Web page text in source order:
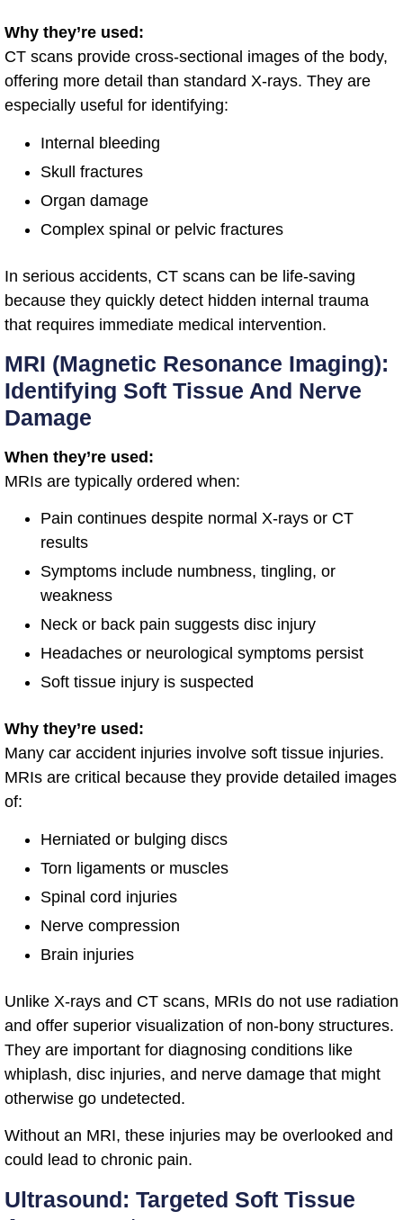
Why they’re used:
CT scans provide cross-sectional images of the body,
offering more detail than standard X-rays. They are
especially useful for identifying:
Internal bleeding
Skull fractures
Organ damage
Complex spinal or pelvic fractures
In serious accidents, CT scans can be life-saving
because they quickly detect hidden internal trauma
that requires immediate medical intervention.
MRI (Magnetic Resonance Imaging):
Identifying Soft Tissue And Nerve
Damage
When they’re used:
MRIs are typically ordered when:
Pain continues despite normal X-rays or CT
results
Symptoms include numbness, tingling, or
weakness
Neck or back pain suggests disc injury
Headaches or neurological symptoms persist
Soft tissue injury is suspected
Why they’re used:
Many car accident injuries involve soft tissue injuries.
MRIs are critical because they provide detailed images
of:
Herniated or bulging discs
Torn ligaments or muscles
Spinal cord injuries
Nerve compression
Brain injuries
Unlike X-rays and CT scans, MRIs do not use radiation
and offer superior visualization of non-bony structures.
They are important for diagnosing conditions like
whiplash, disc injuries, and nerve damage that might
otherwise go undetected.
Without an MRI, these injuries may be overlooked and
could lead to chronic pain.
Ultrasound: Targeted Soft Tissue